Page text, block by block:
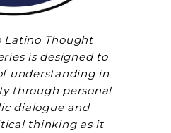
Latino Thought
is designed to
understanding in
through personal
dialogue and
thinking as it